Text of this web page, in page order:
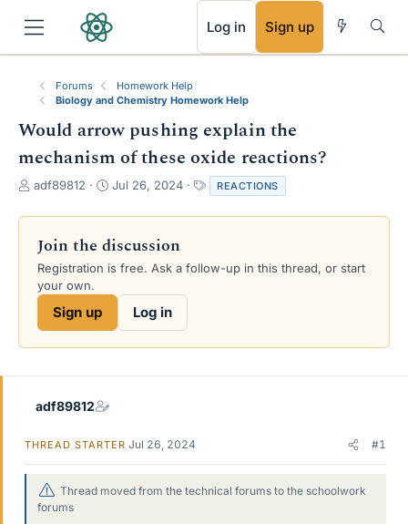
Log in Sign up
Forums
Homework Help
Biology and Chemistry Homework Help
Would arrow pushing explain the
mechanism of these oxide reactions?
T
r
a
d
s
e
adf89812
S
a
t
d
Jul 26, 2024
a
g
REACTIONS
Join the discussion
Registration is free. Ask a follow-up in this thread, or start
your own.
Sign up Log in
adf89812
THREAD STARTER Jul 26, 2024 #1
Thread moved from the technical forums to the schoolwork
forums
RSS